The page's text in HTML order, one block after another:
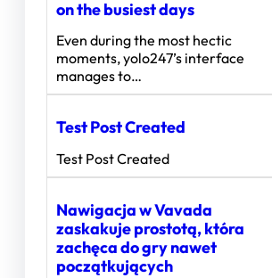
on the busiest days
Even during the most hectic
moments, yolo247’s interface
manages to…
Test Post Created
Test Post Created
Nawigacja w Vavada
zaskakuje prostotą, która
zachęca do gry nawet
początkujących